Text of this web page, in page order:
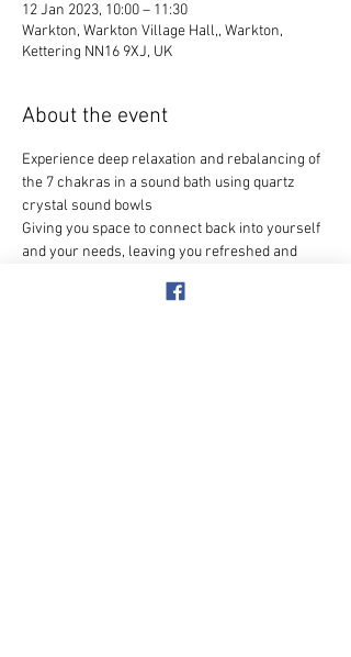
12 Jan 2023, 10:00 – 11:30
Warkton, Warkton Village Hall,, Warkton,
Kettering NN16 9XJ, UK
About the event
Experience deep relaxation and rebalancing of
the 7 chakras in a sound bath using quartz
crystal sound bowls
Giving you space to connect back into yourself
and your needs, leaving you refreshed and
Benefits of sound therapy can include: